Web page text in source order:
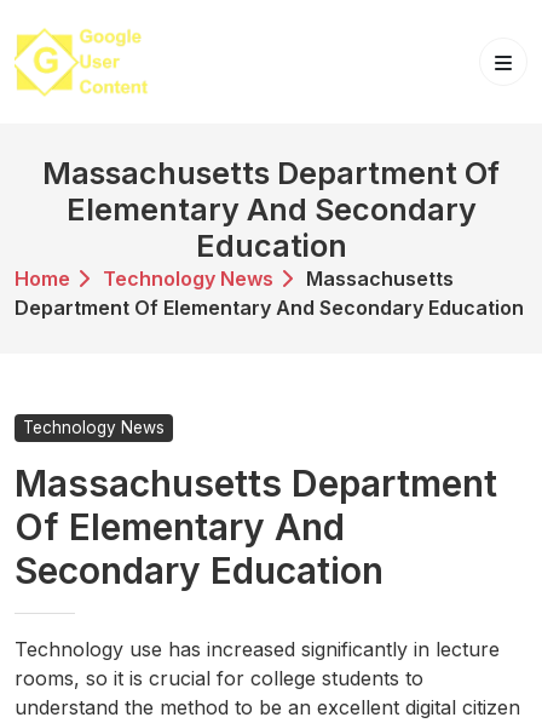
content
Massachusetts Department Of
Elementary And Secondary
Education
Home Technology News
Massachusetts
Department Of Elementary And Secondary Education
Technology News
Massachusetts Department
Of Elementary And
Secondary Education
Technology use has increased significantly in lecture
rooms, so it is crucial for college students to
understand the method to be an excellent digital citizen